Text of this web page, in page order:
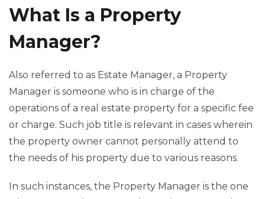
What Is a Property
Manager?
Also referred to as Estate Manager, a Property
Manager is someone who is in charge of the
operations of a real estate property for a specific fee
or charge. Such job title is relevant in cases wherein
the property owner cannot personally attend to
the needs of his property due to various reasons.
In such instances, the Property Manager is the one